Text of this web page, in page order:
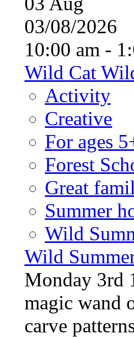
03/08/2026
10:00 am -
Wild Cat
Activity
Creative
For ages
Forest
Great
Summer
Wild
Wild
Monday 3rd
magic wand
carve